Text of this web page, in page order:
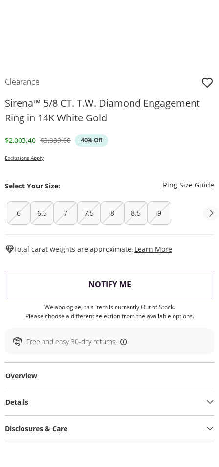
Clearance
Sirena™ 5/8 CT. T.W. Diamond Engagement
Ring in 14K White Gold
Discounted Price
$2,003.40 Original Price
$3,339.00 40% Off
Exclusions Apply
Select Your Size: Ring Size Guide
6 6.5 7 7.5 8 8.5 9
Total carat weights are approximate. Learn More
NOTIFY ME, THIS ACTION WILL
We apologize, this item is currently Out of Stock.
Please choose a different selection from the available options.
Free and easy 30-day returns
Overview
Details
Disclosures & Care